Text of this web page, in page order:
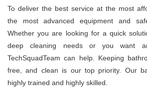
To deliver the best service at the most
the most advanced equipment and
Whether you are looking for a quick
deep cleaning needs or you want
TechSquadTeam can help. Keeping
free, and clean is our top priority. Our
highly trained and highly skilled.